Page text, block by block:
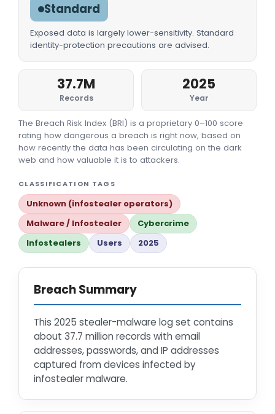
Standard
Exposed data is largely lower-sensitivity. Standard
identity-protection precautions are advised.
37.7M
Records
2025
Year
The Breach Risk Index (BRI) is a proprietary 0–100 score
rating how dangerous a breach is right now, based on
how recently the data has been circulating on the dark
web and how valuable it is to attackers.
CLASSIFICATION TAGS
Unknown (infostealer operators)
Malware / Infostealer
Cybercrime
Infostealers
Users 2025
Breach Summary
This 2025 stealer-malware log set contains
about 37.7 million records with email
addresses, passwords, and IP addresses
captured from devices infected by
infostealer malware.